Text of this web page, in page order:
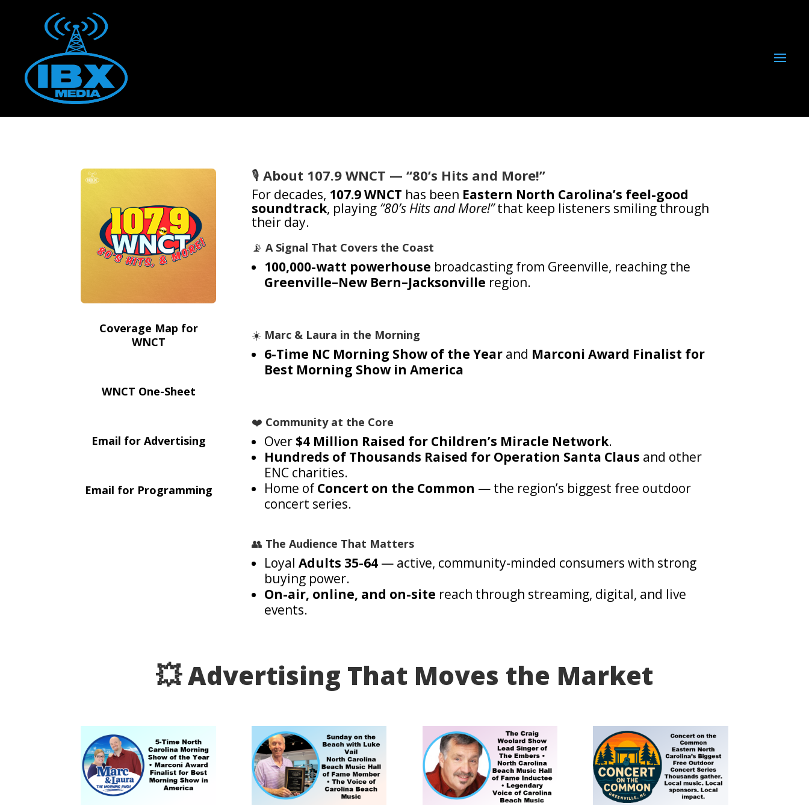
Coverage Map for
WNCT
WNCT One-Sheet
Email for Advertising
Email for Programming
🎙️ About 107.9 WNCT — “80’s Hits and More!”
For decades, 107.9 WNCT has been Eastern North Carolina’s feel-good
soundtrack, playing “80’s Hits and More!”that keep listeners smiling through
their day.
📡 A Signal That Covers the Coast
100,000-watt powerhouse broadcasting from Greenville, reaching the
Greenville–New Bern–Jacksonville region.
☀️ Marc & Laura in the Morning
6-Time NC Morning Show of the Yearand Marconi Award Finalist for
Best Morning Show in America
❤️ Community at the Core
Over $4 Million Raised for Children’s Miracle Network.
Hundreds of Thousands Raised for Operation Santa Claus and other
ENC charities.
Home of Concert on the Common — the region’s biggest free outdoor
concert series.
👥 The Audience That Matters
Loyal Adults 35-64— active, community-minded consumers with strong
buying power.
On-air, online, and on-site reach through streaming, digital, and live
events.
💥 Advertising That Moves the Market